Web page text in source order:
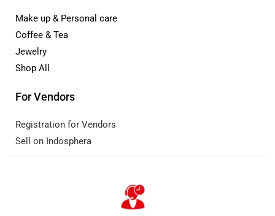
Make up & Personal care
Coffee & Tea
Jewelry
Shop All
For Vendors
Registration for Vendors
Sell on Indosphera